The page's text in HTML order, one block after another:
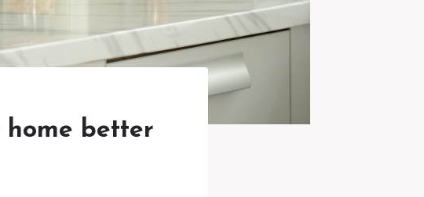
better